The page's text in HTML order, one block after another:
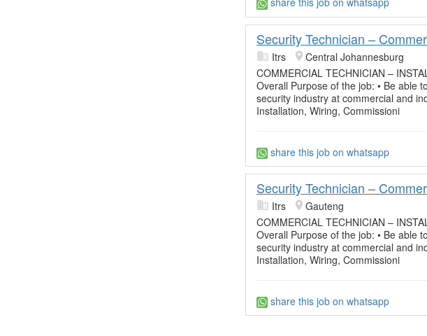
Security Technician –
Itrs
Central Johannesburg
COMMERCIAL TECHNICIAN –
Overall Purpose of the job: • Be able
security industry at commercial and
Installation, Wiring, Commissioni
share this job on whatsapp
Security Technician –
Itrs
Gauteng
COMMERCIAL TECHNICIAN –
Overall Purpose of the job: • Be able
security industry at commercial and
Installation, Wiring, Commissioni
share this job on whatsapp